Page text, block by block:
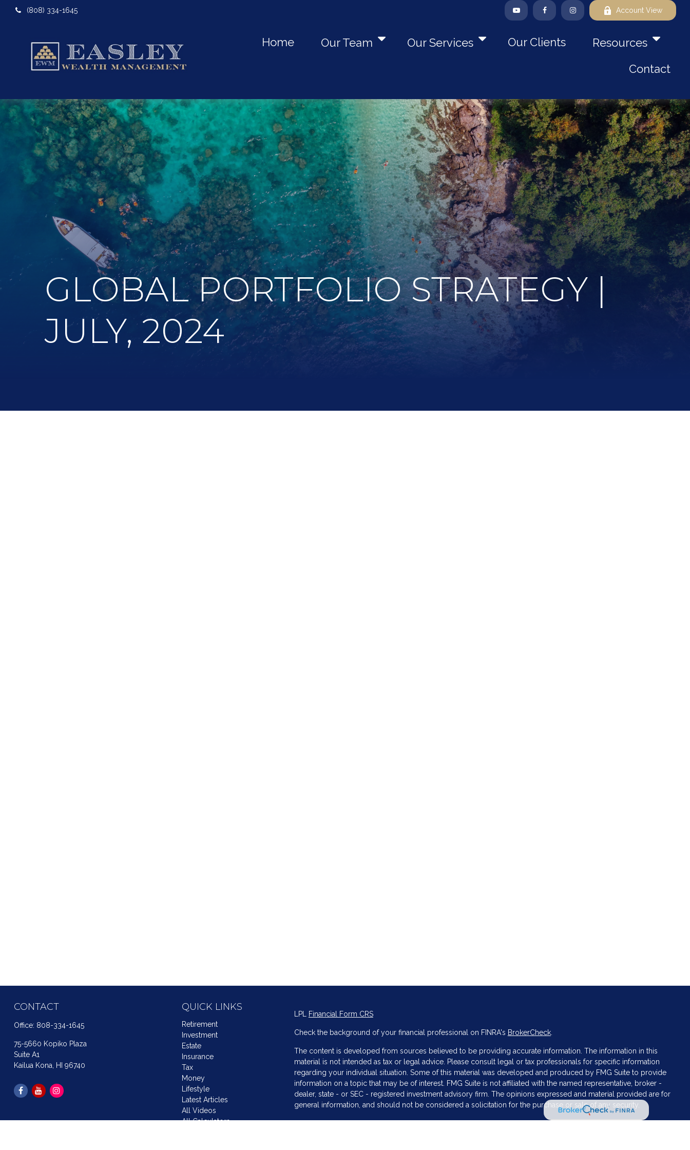
(808) 334-1645 Account View
Home Our Team Our Services Our Clients
Resources
Contact
GLOBAL PORTFOLIO STRATEGY |
JULY, 2024
CONTACT
Office: 808-334-1645
75-5660 Kopiko Plaza
Suite A1
Kailua Kona, HI 96740
QUICK LINKS
Retirement
Investment
Estate
Insurance
Tax
Money
Lifestyle
Latest Articles
All Videos
All Calculators
LPL Financial Form CRS
Check the background of your financial professional on FINRA's BrokerCheck.
The content is developed from sources believed to be providing accurate information. The information in this
material is not intended as tax or legal advice. Please consult legal or tax professionals for specific information
regarding your individual situation. Some of this material was developed and produced by FMG Suite to provide
information on a topic that may be of interest. FMG Suite is not affiliated with the named representative, broker -
dealer, state - or SEC - registered investment advisory firm. The opinions expressed and material provided are for
general information, and should not be considered a solicitation for the purchase or sale of any security.
We take protecting your data and privacy very seriously. As of January 1, 2020 theCalifornia Consumer Privacy Act